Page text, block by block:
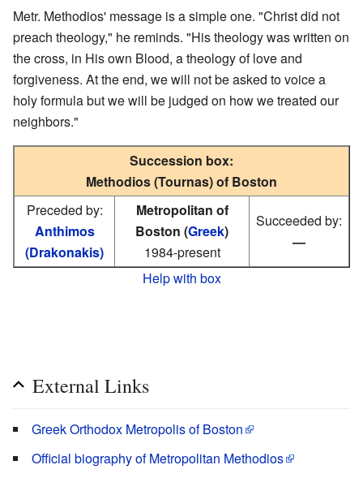
Metr. Methodios' message is a simple one. "Christ did not
preach theology," he reminds. "His theology was written on
the cross, in His own Blood, a theology of love and
forgiveness. At the end, we will not be asked to voice a
holy formula but we will be judged on how we treated our
neighbors."
Succession box:
Methodios (Tournas) of Boston
Preceded by:
Anthimos
(Drakonakis)
Metropolitan of
Boston (Greek)
1984-present
Succeeded by:
—
Help with box
External Links
Greek Orthodox Metropolis of Boston
Official biography of Metropolitan Methodios